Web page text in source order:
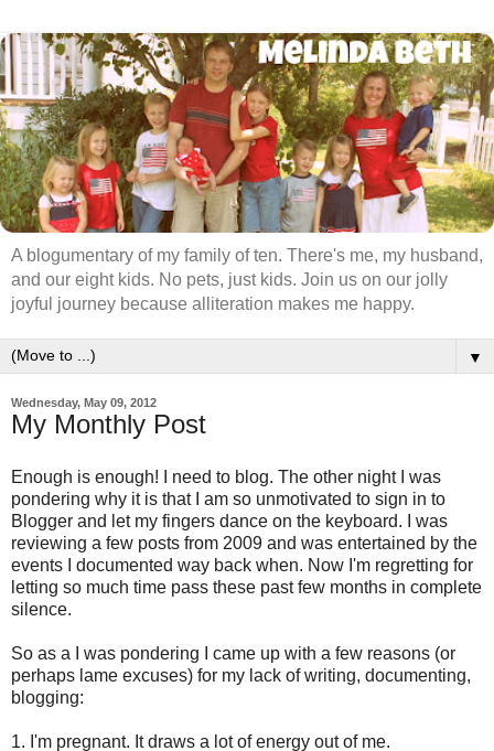
A blogumentary of my family of ten. There's me, my husband,
and our eight kids. No pets, just kids. Join us on our jolly
joyful journey because alliteration makes me happy.
▼
Wednesday, May 09, 2012
My Monthly Post
Enough is enough! I need to blog. The other night I was
pondering why it is that I am so unmotivated to sign in to
Blogger and let my fingers dance on the keyboard. I was
reviewing a few posts from 2009 and was entertained by the
events I documented way back when. Now I'm regretting for
letting so much time pass these past few months in complete
silence.
So as a I was pondering I came up with a few reasons (or
perhaps lame excuses) for my lack of writing, documenting,
blogging:
1. I'm pregnant. It draws a lot of energy out of me.